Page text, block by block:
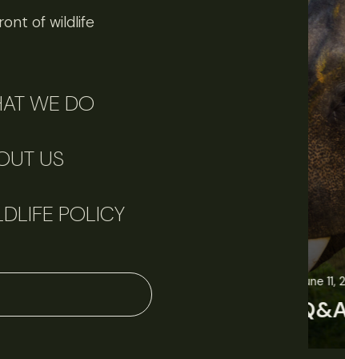
of wildlife
WE DO
US
POLICY
Perspectives